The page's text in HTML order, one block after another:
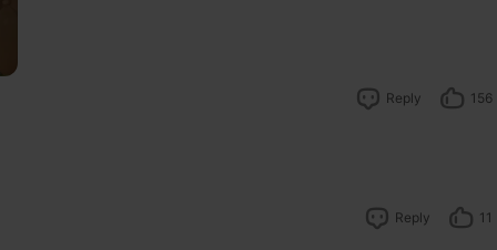
Reply 156
Reply 11